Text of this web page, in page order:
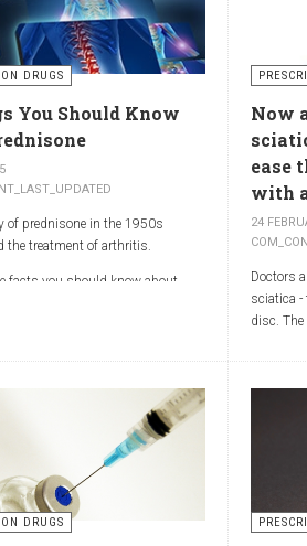
so psoriatic arthritis can be
World
Illinois
MOR
DRUGS
You Should Know
of prednisone in the 1950s
the treatment of arthritis.
facts you should know about
Now
ease
with
24
Doctors
sciatica -
disc.
trials
Sciatica
of the
which
the
Sciatica
the
DRUGS